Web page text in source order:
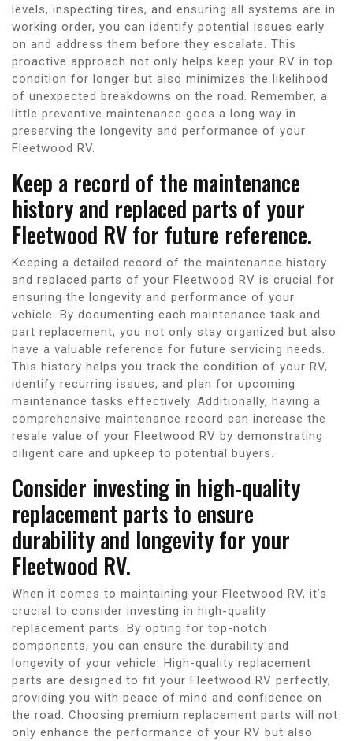
levels, inspecting tires, and ensuring all systems are in
working order, you can identify potential issues early
on and address them before they escalate. This
proactive approach not only helps keep your RV in top
condition for longer but also minimizes the likelihood
of unexpected breakdowns on the road. Remember, a
little preventive maintenance goes a long way in
preserving the longevity and performance of your
Fleetwood RV.
Keep a record of the maintenance
history and replaced parts of your
Fleetwood RV for future reference.
Keeping a detailed record of the maintenance history
and replaced parts of your Fleetwood RV is crucial for
ensuring the longevity and performance of your
vehicle. By documenting each maintenance task and
part replacement, you not only stay organized but also
have a valuable reference for future servicing needs.
This history helps you track the condition of your RV,
identify recurring issues, and plan for upcoming
maintenance tasks effectively. Additionally, having a
comprehensive maintenance record can increase the
resale value of your Fleetwood RV by demonstrating
diligent care and upkeep to potential buyers.
Consider investing in high-quality
replacement parts to ensure
durability and longevity for your
Fleetwood RV.
When it comes to maintaining your Fleetwood RV, it’s
crucial to consider investing in high-quality
replacement parts. By opting for top-notch
components, you can ensure the durability and
longevity of your vehicle. High-quality replacement
parts are designed to fit your Fleetwood RV perfectly,
providing you with peace of mind and confidence on
the road. Choosing premium replacement parts will not
only enhance the performance of your RV but also